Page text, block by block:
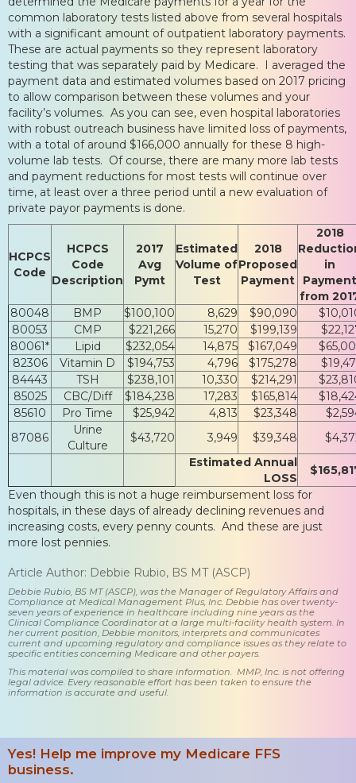
common laboratory tests listed above from several hospitals
with a significant amount of outpatient laboratory payments.
These are actual payments so they represent laboratory
testing that was separately paid by Medicare. I averaged the
payment data and estimated volumes based on 2017 pricing
to allow comparison between these volumes and your
facility’s volumes. As you can see, even hospital laboratories
with robust outreach business have limited loss of payments,
with a total of around $166,000 annually for these 8 high-
volume lab tests. Of course, there are many more lab tests
and payment reductions for most tests will continue over
time, at least over a three period until a new evaluation of
private payor payments is done.
HCPCS
Code
HCPCS
Code
Description
2017
Avg
Pymt
Estimated
Volume of
Test
2018
Proposed
Payment
2018
in
Payment
from
80048
BMP $100,100 8,629 $90,090
80053
CMP $221,266 15,270 $199,139
80061*
Lipid $232,054 14,875 $167,049
82306
Vitamin D $194,753 4,796 $175,278
84443
TSH $238,101 10,330 $214,291
85025
CBC/Diff $184,238 17,283 $165,814
85610
Pro Time $25,942 4,813 $23,348
87086
Urine
Culture
$43,720 3,949 $39,348
Estimated Annual
LOSS
Even though this is not a huge reimbursement loss for
hospitals, in these days of already declining revenues and
increasing costs, every penny counts. And these are just
more lost pennies.
Article Author: Debbie Rubio, BS MT (ASCP)
Debbie Rubio, BS MT (ASCP), was the Manager of Regulatory Affairs and
Compliance at Medical Management Plus, Inc. Debbie has over twenty-
seven years of experience in healthcare including nine years as the
Clinical Compliance Coordinator at a large multi-facility health system. In
her current position, Debbie monitors, interprets and communicates
current and upcoming regulatory and compliance issues as they relate to
specific entities concerning Medicare and other payers.
This material was compiled to share information. MMP, Inc. is not offering
legal advice. Every reasonable effort has been taken to ensure the
information is accurate and useful.
Yes! Help me improve my Medicare FFS
business.